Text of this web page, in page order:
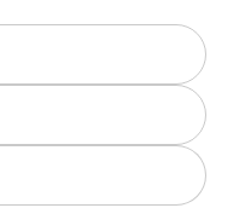
auto-suggest feature